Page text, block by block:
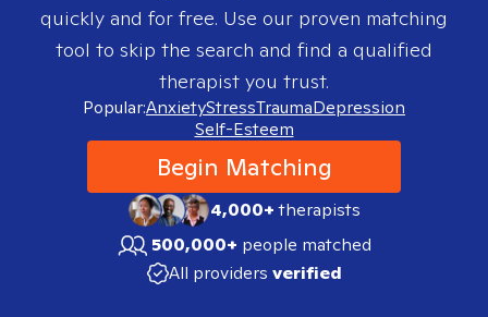
quickly and for free. Use our proven matching
tool to skip the search and find a qualified
therapist you trust.
Popular:AnxietyStressTraumaDepression
Self-Esteem
Begin Matching
4,000+therapists
500,000+ people matched
All providers verified